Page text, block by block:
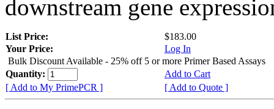
downstream gene
List Price:
$183.00
Your Price:
Log In
Bulk Discount Available - 25% off 5 or more Primer Based Assays
Quantity:
Add to Cart
[ Add to My PrimePCR ]
[ Add to Quote ]